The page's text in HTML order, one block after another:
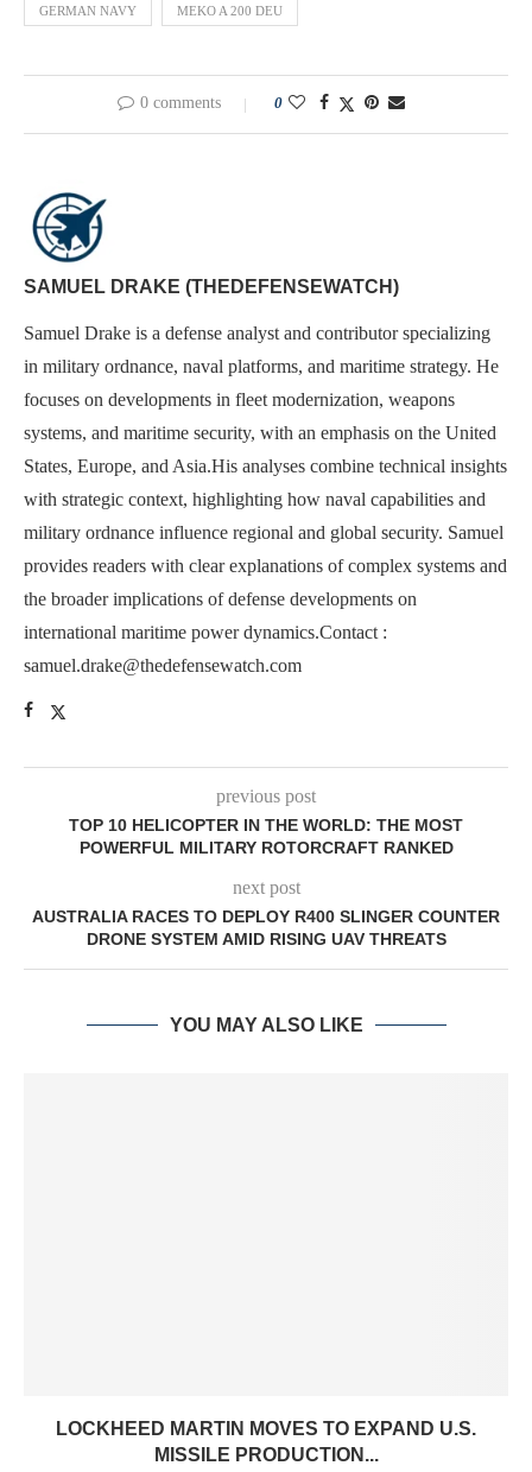
GERMAN NAVY MEKO A 200 DEU
0 comments 0
SAMUEL DRAKE (THEDEFENSEWATCH)
Samuel Drake is a defense analyst and contributor specializing
in military ordnance, naval platforms, and maritime strategy. He
focuses on developments in fleet modernization, weapons
systems, and maritime security, with an emphasis on the United
States, Europe, and Asia.His analyses combine technical insights
with strategic context, highlighting how naval capabilities and
military ordnance influence regional and global security. Samuel
provides readers with clear explanations of complex systems and
the broader implications of defense developments on
international maritime power dynamics.Contact :
samuel.drake@thedefensewatch.com
previous post
TOP 10 HELICOPTER IN THE WORLD: THE MOST
POWERFUL MILITARY ROTORCRAFT RANKED
next post
AUSTRALIA RACES TO DEPLOY R400 SLINGER COUNTER
DRONE SYSTEM AMID RISING UAV THREATS
YOU MAY ALSO LIKE
LOCKHEED MARTIN MOVES TO EXPAND U.S.
MISSILE PRODUCTION...